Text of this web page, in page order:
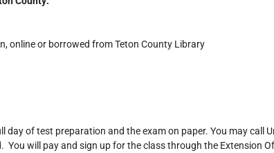
online or borrowed from Teton County Library
day of test preparation and the exam on paper. You may call
will pay and sign up for the class through the Extension